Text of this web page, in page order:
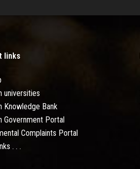
links
universities
Knowledge Bank
Government Portal
Complaints Portal
. . .